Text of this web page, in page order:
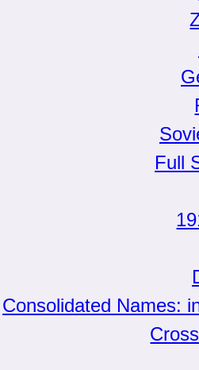
Full
Consolidated Names: